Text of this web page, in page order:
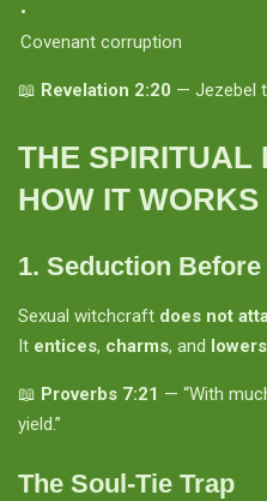
Covenant corruption
📖 Revelation 2:20 — Jezebel
THE SPIRITUAL
HOW IT WORKS
1. Seduction
Sexual witchcraft does not
It entices, charms, and
📖 Proverbs 7:21 — “With
yield.”
The Soul-Tie Trap